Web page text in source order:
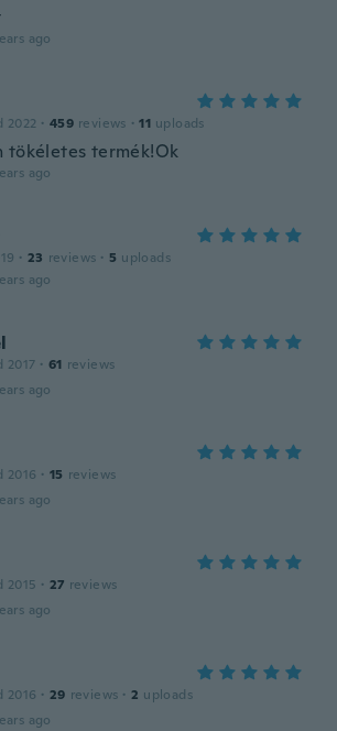
ago
2022 · 459 reviews · 11 uploads
tökéletes termék!Ok
ago
· 23 reviews · 5 uploads
ago
2017 · 61 reviews
ago
2016 · 15 reviews
ago
2015 · 27 reviews
ago
2016 · 29 reviews · 2 uploads
ago